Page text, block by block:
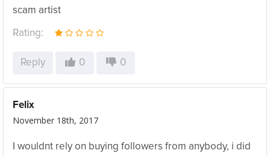
scam artist
Rating:
Reply 0 0
Felix
November 18th, 2017
I wouldnt rely on buying followers from anybody, i did